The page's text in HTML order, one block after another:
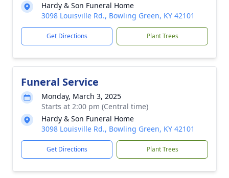
Hardy & Son Funeral Home
3098 Louisville Rd., Bowling Green, KY 42101
Get Directions Plant Trees
Funeral Service
Monday, March 3, 2025
Starts at 2:00 pm (Central time)
Hardy & Son Funeral Home
3098 Louisville Rd., Bowling Green, KY 42101
Get Directions Plant Trees